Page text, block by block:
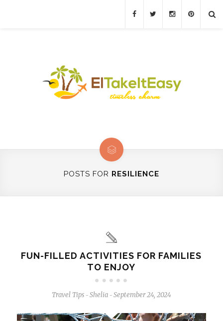
POSTS FOR RESILIENCE
FUN-FILLED ACTIVITIES FOR FAMILIES
TO ENJOY
Travel Tips - Shelia - September 24, 2024